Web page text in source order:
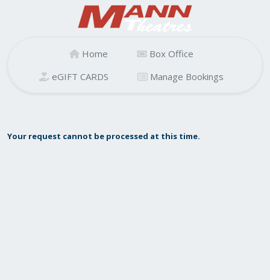
Home
Box Office
eGIFT CARDS
Manage Bookings
Your request cannot be processed at this time.